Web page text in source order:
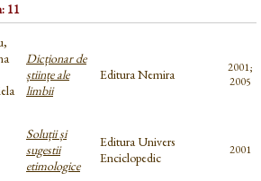
11
Dicționar de
științe ale
limbii
Editura Nemira
2001;
2005
Soluții și
sugestii
etimologice
Editura Univers
Enciclopedic
2001